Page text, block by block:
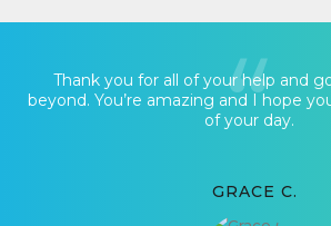
Thank you for all of your help and
beyond. You’re amazing and I hope
of your day.
GRACE C.